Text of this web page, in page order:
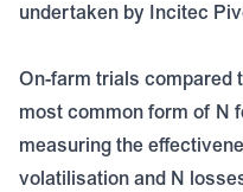
undertaken by Incitec
On-farm trials compared
most common form of N
measuring the
volatilisation and N